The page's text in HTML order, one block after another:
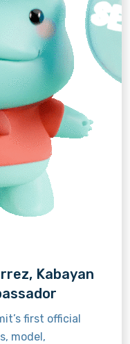
Kabayan
first official
model,